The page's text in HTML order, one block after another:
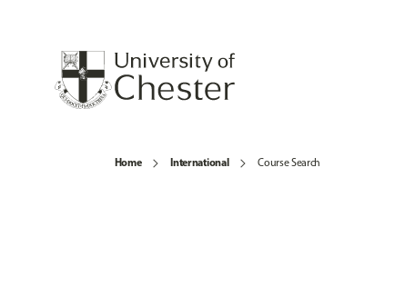
Home International Course Search